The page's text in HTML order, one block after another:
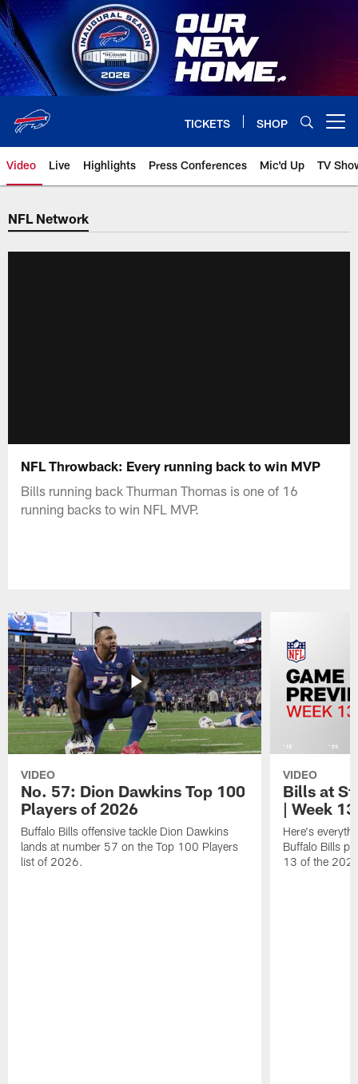
Skip
to
main
content
TICKETS SHOP
Video Live Highlights Press Conferences Mic'd Up TV
NFL Network
NFL Throwback: Every running back to win MVP
Bills running back Thurman Thomas is one of 16
running backs to win NFL MVP.
VIDEO
No. 57: Dion Dawkins Top 100
Players of 2026
Buffalo Bills offensive tackle Dion Dawkins
lands at number 57 on the Top 100 Players
list of 2026.
VIDEO
Bills at
| Week 13
Here's
Buffalo Bills
13 of the